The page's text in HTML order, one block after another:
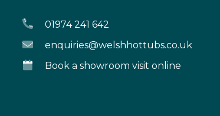
01974 241 642
enquiries@welshhottubs.co.uk
Book a showroom visit online